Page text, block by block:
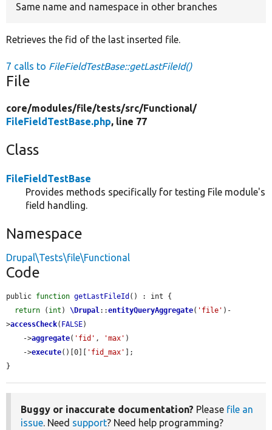
Same name and namespace in other branches
Retrieves the fid of the last inserted file.
7 calls to FileFieldTestBase::getLastFileId()
File
core/modules/file/tests/src/Functional/
FileFieldTestBase.php, line 77
Class
FileFieldTestBase
Provides methods specifically for testing File module's
field handling.
Namespace
Drupal\Tests\file\Functional
Code
public function getLastFileId () : int {
return ( int ) \Drupal::entityQueryAggregate( 'file' )-
>accessCheck( FALSE)
    ->
aggregate( 'fid' , 'max' )
    ->
execute()[0][ 'fid_max'
];
}
Buggy or inaccurate documentation? Please file an
issue. Need support? Need help programming?